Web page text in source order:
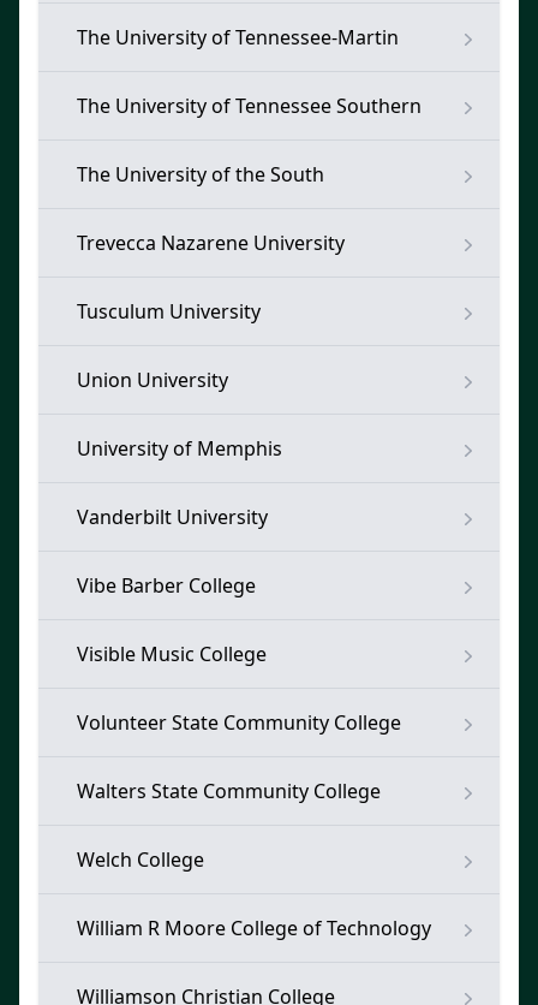
The University of Tennessee-Martin
The University of Tennessee Southern
The University of the South
Trevecca Nazarene University
Tusculum University
Union University
University of Memphis
Vanderbilt University
Vibe Barber College
Visible Music College
Volunteer State Community College
Walters State Community College
Welch College
William R Moore College of Technology
Williamson Christian College